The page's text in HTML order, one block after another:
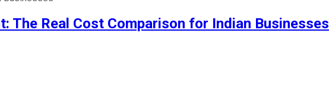
The Real Cost Comparison for Indian Businesses